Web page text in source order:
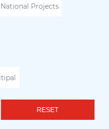
National Projects
RESET